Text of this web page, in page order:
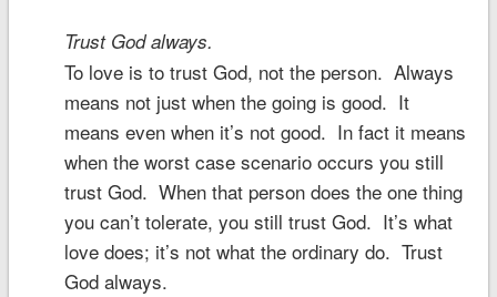
Trust God always.
To love is to trust God, not the person. Always
means not just when the going is good. It
means even when it’s not good. In fact it means
when the worst case scenario occurs you still
trust God. When that person does the one thing
you can’t tolerate, you still trust God. It’s what
love does; it’s not what the ordinary do. Trust
God always.